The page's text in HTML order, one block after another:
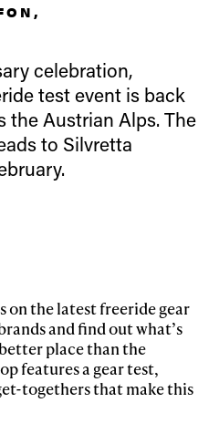
celebration,
test event is back
the Austrian Alps. The
to Silvretta
on the latest freeride gear
and find out what’s
place than the
features a gear test,
togethers that make this
in freeskiing.
Last name